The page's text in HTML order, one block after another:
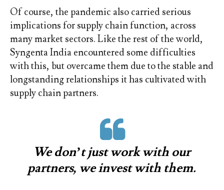
Of course, the pandemic also carried serious
implications for supply chain function, across
many market sectors. Like the rest of the world,
Syngenta India encountered some difficulties
with this, but overcame them due to the stable and
longstanding relationships it has cultivated with
supply chain partners.
We don’t just work with our
partners, we invest with them.